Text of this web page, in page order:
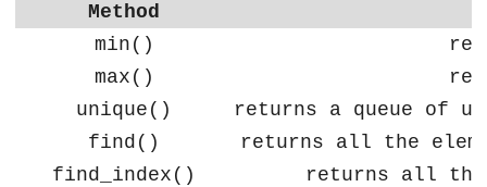
Method
min()
max()
unique()
returns a queue of
find()
returns all the
find_index()
returns all